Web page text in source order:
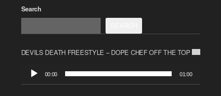
Search
DEVILS DEATH FREESTYLE – DOPE CHEF OFF THE TOP
Audio
Player
00:00 01:00